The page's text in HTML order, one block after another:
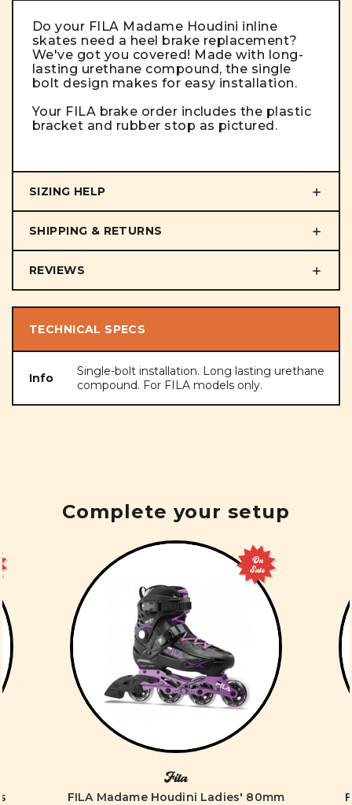
Do your FILA Madame Houdini inline
skates need a heel brake replacement?
We've got you covered! Made with long-
lasting urethane compound, the single
bolt design makes for easy installation.
Your FILA brake order includes the plastic
bracket and rubber stop as pictured.
SIZING HELP
SHIPPING & RETURNS
REVIEWS
TECHNICAL SPECS
Info
Single-bolt installation. Long lasting urethane
compound. For FILA models only.
Complete your setup
On
Sale
Fila
FILA Madame Houdini Ladies' 80mm